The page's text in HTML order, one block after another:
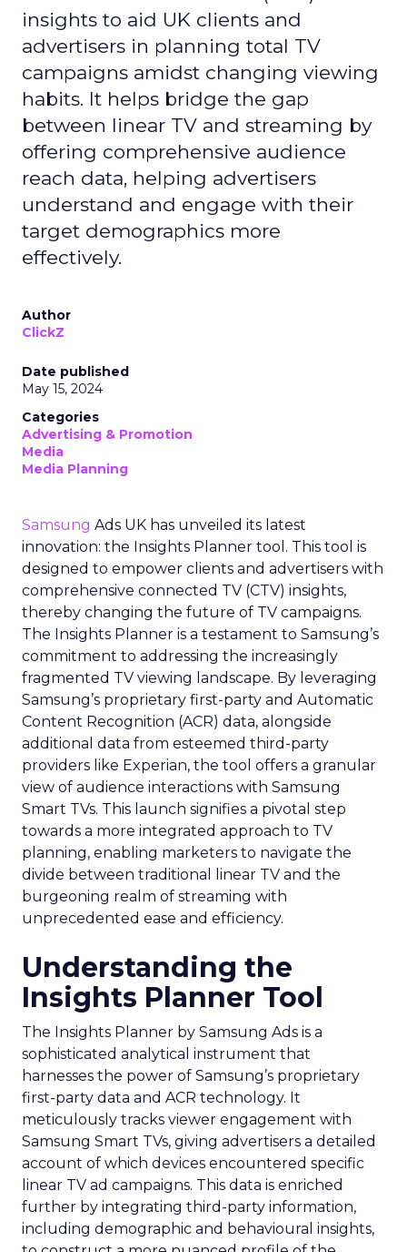
insights to aid UK clients and
advertisers in planning total TV
campaigns amidst changing viewing
habits. It helps bridge the gap
between linear TV and streaming by
offering comprehensive audience
reach data, helping advertisers
understand and engage with their
target demographics more
effectively.
Author
ClickZ
Date published
May 15, 2024
Categories
Advertising & Promotion
Media
Media Planning
Samsung Ads UK has unveiled its latest
innovation: the Insights Planner tool. This tool is
designed to empower clients and advertisers with
comprehensive connected TV (CTV) insights,
thereby changing the future of TV campaigns.
The Insights Planner is a testament to Samsung’s
commitment to addressing the increasingly
fragmented TV viewing landscape. By leveraging
Samsung’s proprietary first-party and Automatic
Content Recognition (ACR) data, alongside
additional data from esteemed third-party
providers like Experian, the tool offers a granular
view of audience interactions with Samsung
Smart TVs. This launch signifies a pivotal step
towards a more integrated approach to TV
planning, enabling marketers to navigate the
divide between traditional linear TV and the
burgeoning realm of streaming with
unprecedented ease and efficiency.
Understanding the
Insights Planner Tool
The Insights Planner by Samsung Ads is a
sophisticated analytical instrument that
harnesses the power of Samsung’s proprietary
first-party data and ACR technology. It
meticulously tracks viewer engagement with
Samsung Smart TVs, giving advertisers a detailed
account of which devices encountered specific
linear TV ad campaigns. This data is enriched
further by integrating third-party information,
including demographic and behavioural insights,